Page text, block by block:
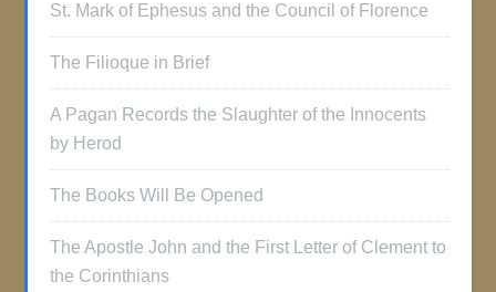
St. Mark of Ephesus and the Council of Florence
The Filioque in Brief
A Pagan Records the Slaughter of the Innocents
by Herod
The Books Will Be Opened
The Apostle John and the First Letter of Clement to
the Corinthians